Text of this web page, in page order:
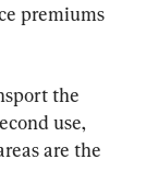
premiums
the
use,
are the